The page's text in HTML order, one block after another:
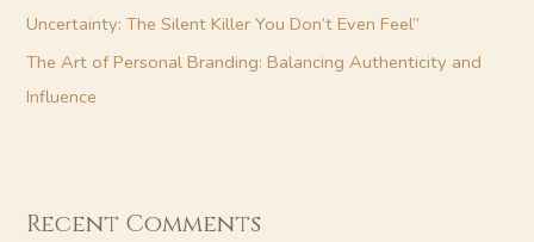
Uncertainty: The Silent Killer You Don’t Even Feel”
The Art of Personal Branding: Balancing Authenticity and
Influence
Recent Comments